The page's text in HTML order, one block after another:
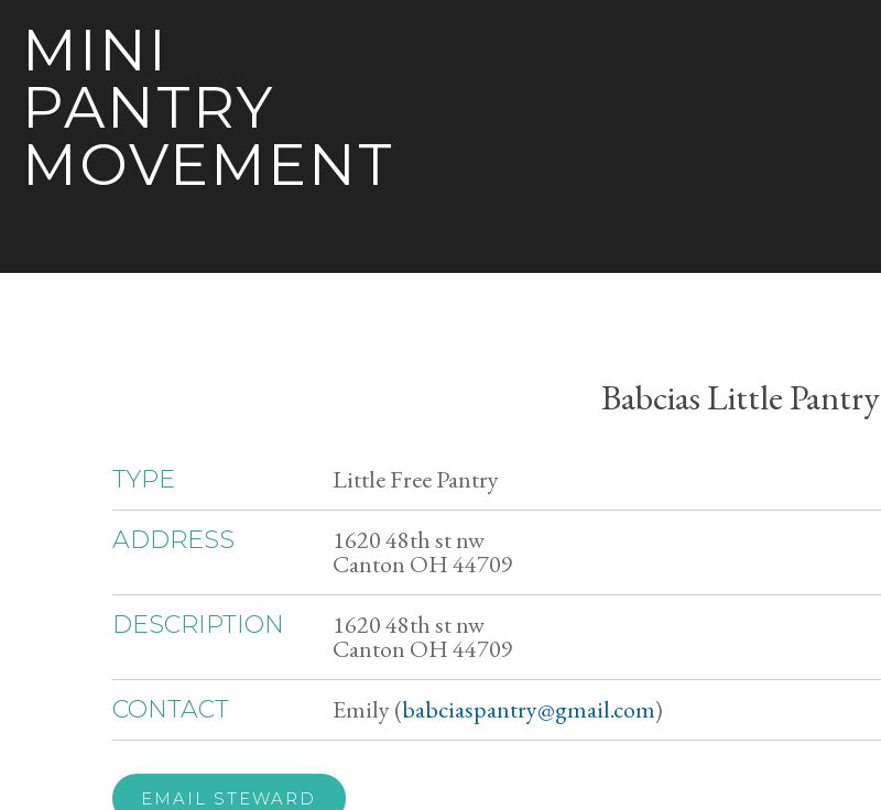
MINI
PANTRY
MOVEMENT
Babcias Little Pantry
TYPE Little Free Pantry
ADDRESS 1620 48th st nw
Canton OH 44709
DESCRIPTION 1620 48th st nw
Canton OH 44709
CONTACT Emily (babciaspantry@gmail.com)
EMAIL STEWARD